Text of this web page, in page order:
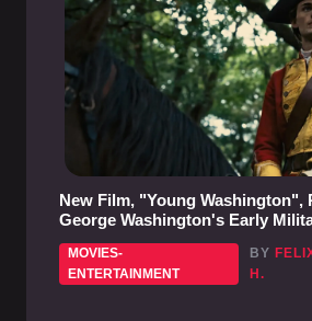
New Film, "Young Washington",
George Washington's Early
MOVIES-
ENTERTAINMENT
BY
H.